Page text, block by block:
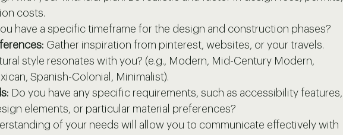
costs.
have a specific timeframe for the design and construction phases?
Gather inspiration from pinterest, websites, or your travels.
style resonates with you? (e.g., Modern, Mid-Century Modern,
Spanish-Colonial, Minimalist).
Do you have any specific requirements, such as accessibility features,
elements, or particular material preferences?
of your needs will allow you to communicate effectively with